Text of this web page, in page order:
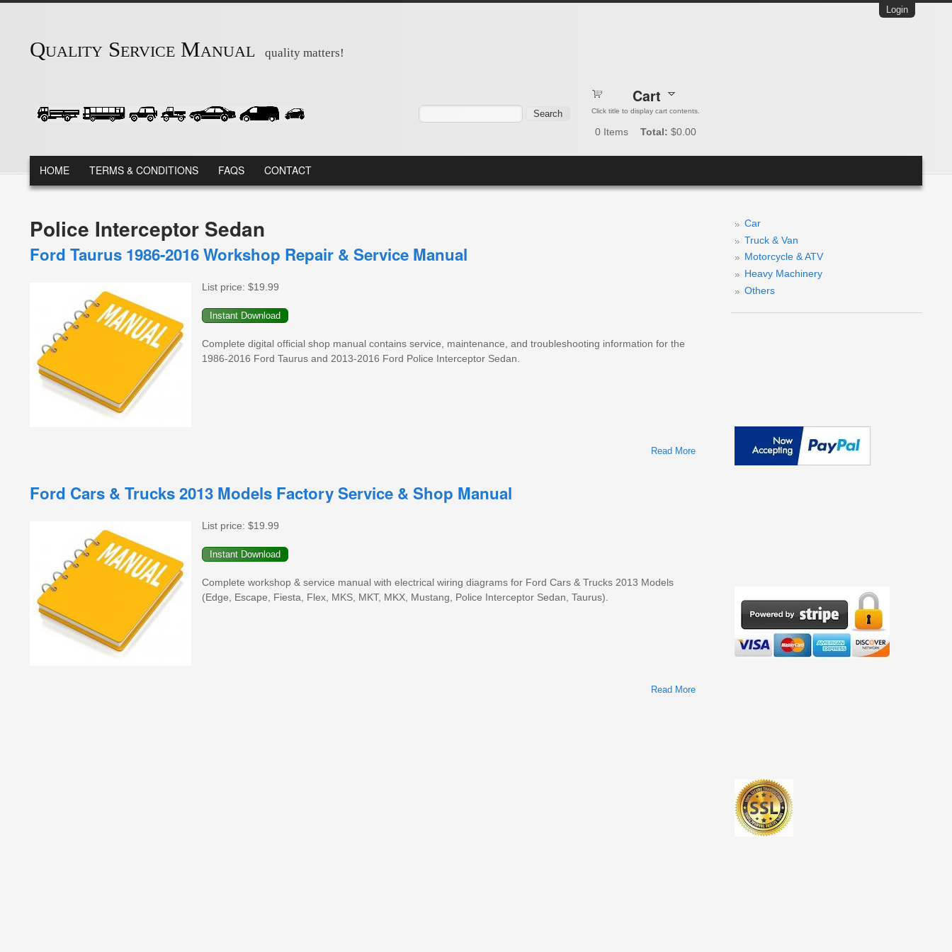
Login
Quality Service Manual quality matters!
Cart
Click title to display cart contents.
0 Items Total: $0.00
MAIN MENU
HOME TERMS & CONDITIONS FAQS CONTACT
Police Interceptor Sedan
Ford Taurus 1986-2016 Workshop Repair & Service Manual
List price: $19.99
Complete digital official shop manual contains service, maintenance, and troubleshooting information for the
1986-2016 Ford Taurus and 2013-2016 Ford Police Interceptor Sedan.
Read More
About Ford Taurus 1986-2016 Workshop Repair & Service
Ford Cars & Trucks 2013 Models Factory Service & Shop Manual
List price: $19.99
Complete workshop & service manual with electrical wiring diagrams for Ford Cars & Trucks 2013 Models
(Edge, Escape, Fiesta, Flex, MKS, MKT, MKX, Mustang, Police Interceptor Sedan, Taurus).
Read More
Car
Truck & Van
Motorcycle & ATV
Heavy Machinery
Others